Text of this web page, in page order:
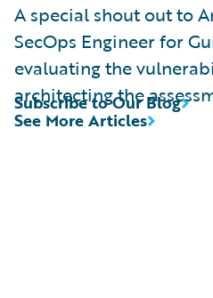
A special shout out to
SecOps Engineer for
evaluating the
architecting the
See More Articles
Subscribe to Our Blog